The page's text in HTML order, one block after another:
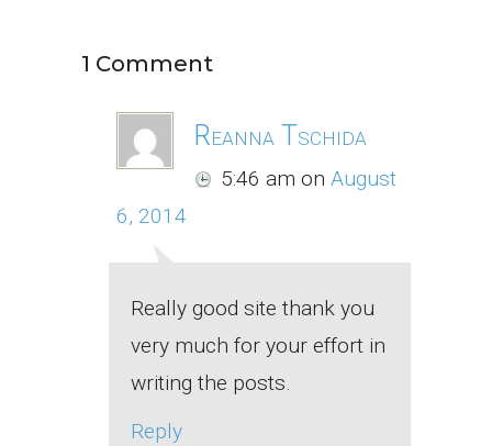
1 Comment
Reanna Tschida
5:46 am on August
6, 2014
Really good site thank you
very much for your effort in
writing the posts.
Reply